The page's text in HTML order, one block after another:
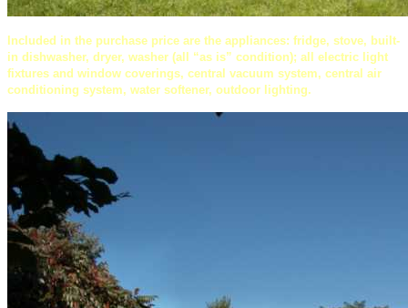
Included in the purchase price are the appliances: fridge, stove, built-
in dishwasher, dryer, washer (all “as is” condition); all electric light
fixtures and window coverings, central vacuum system, central air
conditioning system, water softener, outdoor lighting.